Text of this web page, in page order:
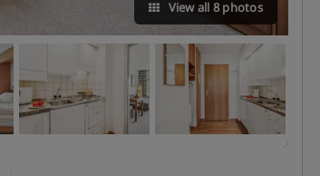
View all 8 photos